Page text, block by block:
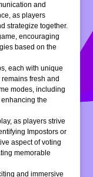
and
as players
strategize together.
encouraging
based on the
each with unique
fresh and
modes, including
the
as players strive
Impostors or
aspect of voting
memorable
and immersive